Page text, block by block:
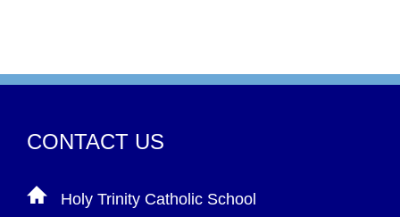
CONTACT US
Holy Trinity Catholic School